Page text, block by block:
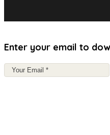
Enter your email to